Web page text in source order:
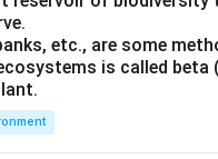
pair is wrongly matched.
Calcitonin is secreted
etc., are some
is called beta